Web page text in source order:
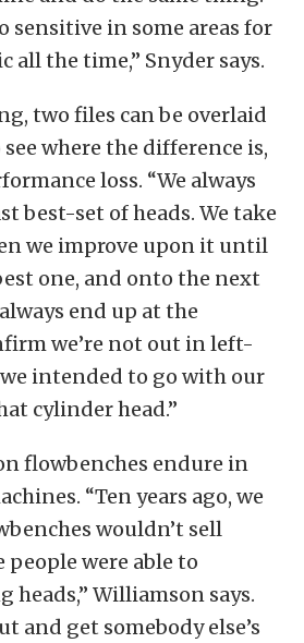
sensitive in some areas for
all the time,” Snyder says.
two files can be overlaid
where the difference is,
loss. “We always
best-set of heads. We take
we improve upon it until
one, and onto the next
end up at the
we’re not out in left-
intended to go with our
cylinder head.”
flowbenches endure in
“Ten years ago, we
wouldn’t sell
people were able to
heads,” Williamson says.
and get somebody else’s